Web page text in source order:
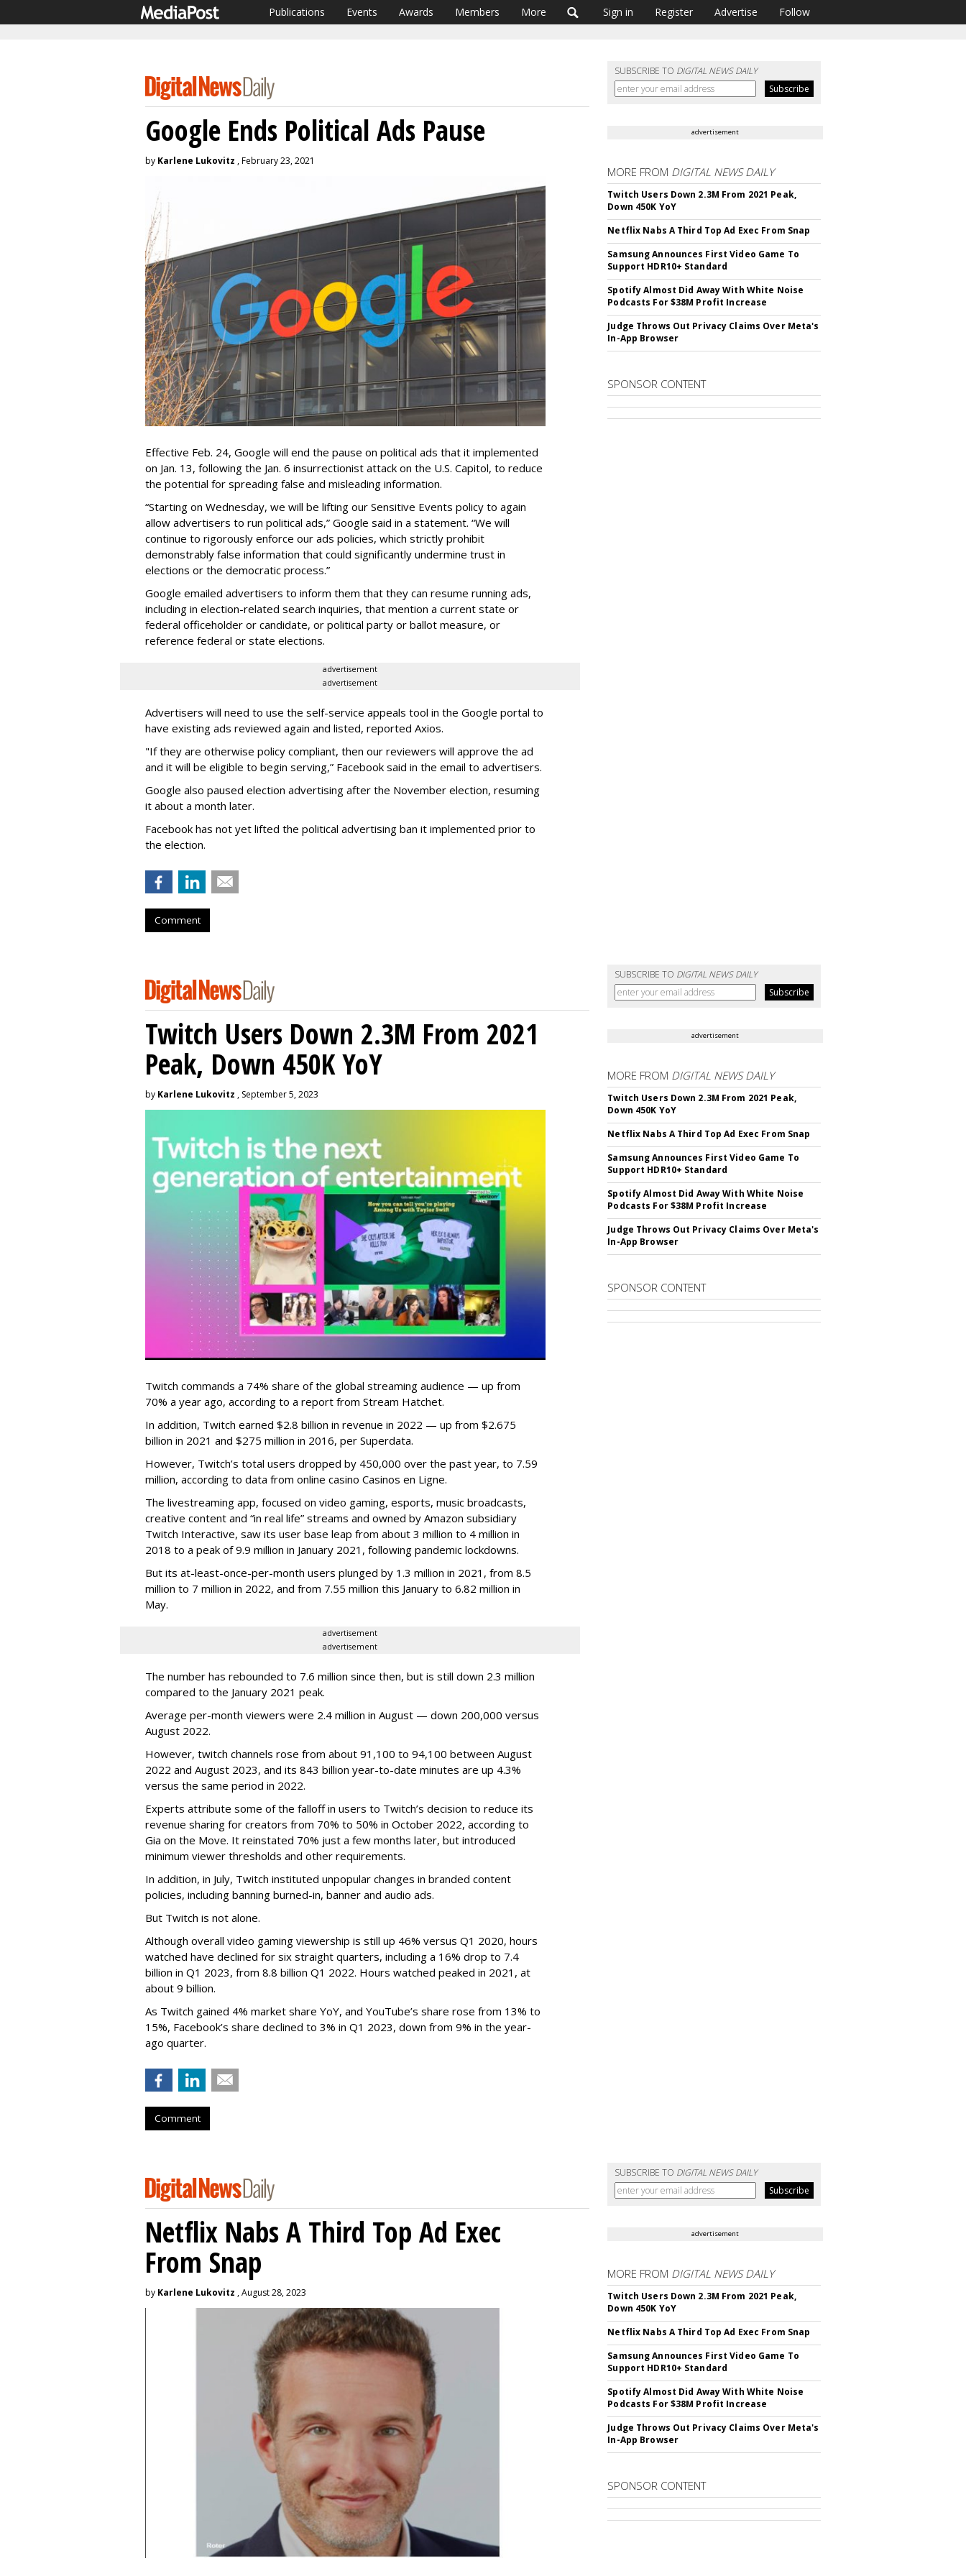
Publications Events Awards Members More Sign in Register Advertise Follow
SUBSCRIBE TO DIGITAL NEWS DAILY
Google Ends Political Ads Pause
by Karlene Lukovitz , February 23, 2021
Effective Feb. 24, Google will end the pause on political ads that it implemented
on Jan. 13, following the Jan. 6 insurrectionist attack on the U.S. Capitol, to reduce
the potential for spreading false and misleading information.
“Starting on Wednesday, we will be lifting our Sensitive Events policy to again
allow advertisers to run political ads,” Google said in a statement. “We will
continue to rigorously enforce our ads policies, which strictly prohibit
demonstrably false information that could significantly undermine trust in
elections or the democratic process.”
Google emailed advertisers to inform them that they can resume running ads,
including in election-related search inquiries, that mention a current state or
federal officeholder or candidate, or political party or ballot measure, or
reference federal or state elections.
advertisement
advertisement
Advertisers will need to use the self-service appeals tool in the Google portal to
have existing ads reviewed again and listed, reported Axios.
"If they are otherwise policy compliant, then our reviewers will approve the ad
and it will be eligible to begin serving,” Facebook said in the email to advertisers.
Google also paused election advertising after the November election, resuming
it about a month later.
Facebook has not yet lifted the political advertising ban it implemented prior to
the election.
Comment
advertisement
MORE FROM DIGITAL NEWS DAILY
Twitch Users Down 2.3M From 2021 Peak,
Down 450K YoY
Netflix Nabs A Third Top Ad Exec From Snap
Samsung Announces First Video Game To
Support HDR10+ Standard
Spotify Almost Did Away With White Noise
Podcasts For $38M Profit Increase
Judge Throws Out Privacy Claims Over Meta's
In-App Browser
SPONSOR CONTENT
SUBSCRIBE TO DIGITAL NEWS DAILY
Twitch Users Down 2.3M From 2021
Peak, Down 450K YoY
by Karlene Lukovitz , September 5, 2023
Twitch commands a 74% share of the global streaming audience — up from
70% a year ago, according to a report from Stream Hatchet.
In addition, Twitch earned $2.8 billion in revenue in 2022 — up from $2.675
billion in 2021 and $275 million in 2016, per Superdata.
However, Twitch’s total users dropped by 450,000 over the past year, to 7.59
million, according to data from online casino Casinos en Ligne.
The livestreaming app, focused on video gaming, esports, music broadcasts,
creative content and “in real life” streams and owned by Amazon subsidiary
Twitch Interactive, saw its user base leap from about 3 million to 4 million in
2018 to a peak of 9.9 million in January 2021, following pandemic lockdowns.
But its at-least-once-per-month users plunged by 1.3 million in 2021, from 8.5
million to 7 million in 2022, and from 7.55 million this January to 6.82 million in
May.
advertisement
advertisement
The number has rebounded to 7.6 million since then, but is still down 2.3 million
compared to the January 2021 peak.
Average per-month viewers were 2.4 million in August — down 200,000 versus
August 2022.
However, twitch channels rose from about 91,100 to 94,100 between August
2022 and August 2023, and its 843 billion year-to-date minutes are up 4.3%
versus the same period in 2022.
Experts attribute some of the falloff in users to Twitch’s decision to reduce its
revenue sharing for creators from 70% to 50% in October 2022, according to
Gia on the Move. It reinstated 70% just a few months later, but introduced
minimum viewer thresholds and other requirements.
In addition, in July, Twitch instituted unpopular changes in branded content
policies, including banning burned-in, banner and audio ads.
But Twitch is not alone.
Although overall video gaming viewership is still up 46% versus Q1 2020, hours
watched have declined for six straight quarters, including a 16% drop to 7.4
billion in Q1 2023, from 8.8 billion Q1 2022. Hours watched peaked in 2021, at
about 9 billion.
As Twitch gained 4% market share YoY, and YouTube’s share rose from 13% to
15%, Facebook’s share declined to 3% in Q1 2023, down from 9% in the year-
ago quarter.
Comment
advertisement
MORE FROM DIGITAL NEWS DAILY
Twitch Users Down 2.3M From 2021 Peak,
Down 450K YoY
Netflix Nabs A Third Top Ad Exec From Snap
Samsung Announces First Video Game To
Support HDR10+ Standard
Spotify Almost Did Away With White Noise
Podcasts For $38M Profit Increase
Judge Throws Out Privacy Claims Over Meta's
In-App Browser
SPONSOR CONTENT
SUBSCRIBE TO DIGITAL NEWS DAILY
Netflix Nabs A Third Top Ad Exec
From Snap
by Karlene Lukovitz , August 28, 2023
advertisement
MORE FROM DIGITAL NEWS DAILY
Twitch Users Down 2.3M From 2021 Peak,
Down 450K YoY
Netflix Nabs A Third Top Ad Exec From Snap
Samsung Announces First Video Game To
Support HDR10+ Standard
Spotify Almost Did Away With White Noise
Podcasts For $38M Profit Increase
Judge Throws Out Privacy Claims Over Meta's
In-App Browser
SPONSOR CONTENT